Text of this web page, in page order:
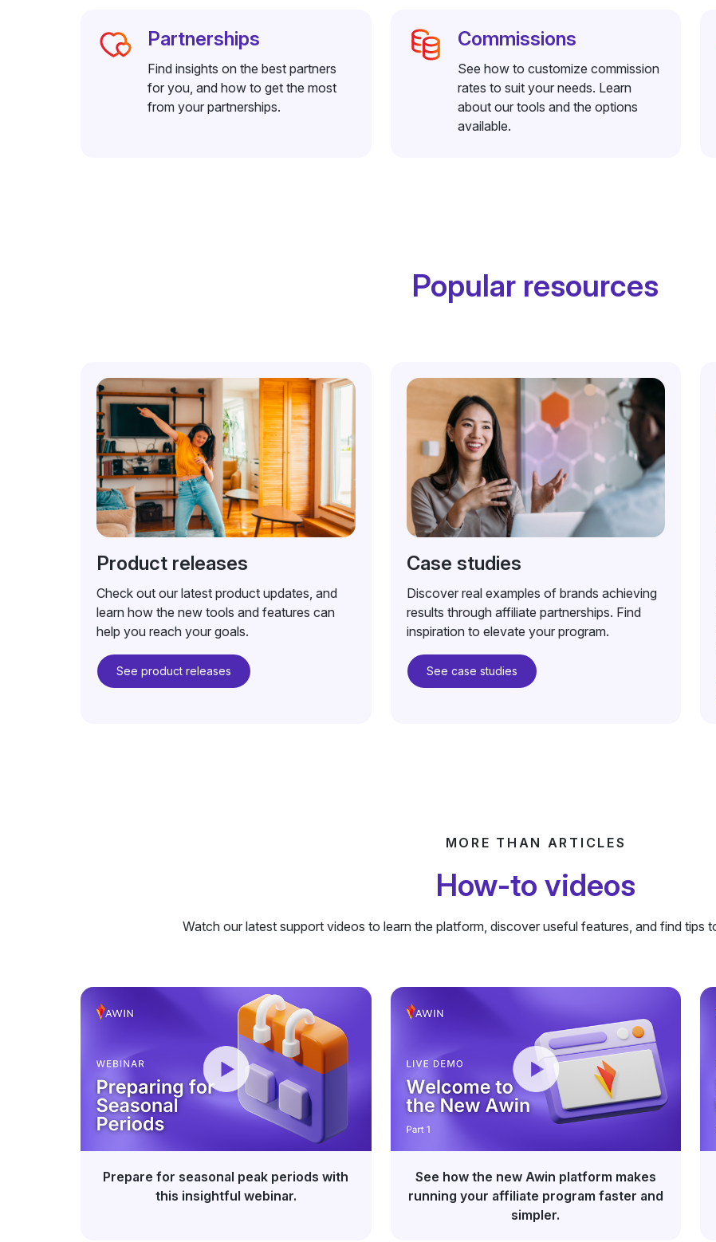
Partnerships
Find insights on the best partners
for you, and how to get the most
from your partnerships.
Commissions
See how to customize commission
rates to suit your needs. Learn
about our tools and the options
available.
Popular resources
Product releases
Check out our latest product updates, and
learn how the new tools and features can
help you reach your goals.
See product releases
Case studies
Discover real examples of brands achieving
results through affiliate partnerships. Find
inspiration to elevate your program.
See case studies
MORE THAN ARTICLES
How-to videos
Watch our latest support videos to learn the platform, discover useful features, and find tips
Prepare for seasonal peak periods with
this insightful webinar.
See how the new Awin platform makes
running your affiliate program faster and
simpler.